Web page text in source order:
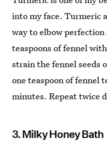
into my face. Turmeric
way to elbow
teaspoons of fennel
strain the fennel seeds
one teaspoon of fennel
minutes. Repeat twice
3. Milky Honey Bath